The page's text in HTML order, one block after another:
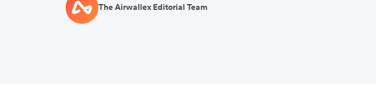
The Airwallex Editorial Team